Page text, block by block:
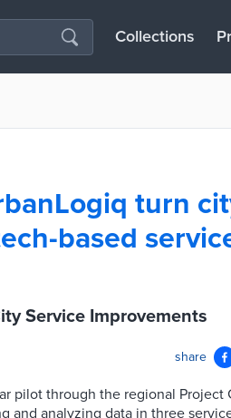
Collections
turn
based
Service Improvements
share
pilot through the regional Project
and analyzing data in three